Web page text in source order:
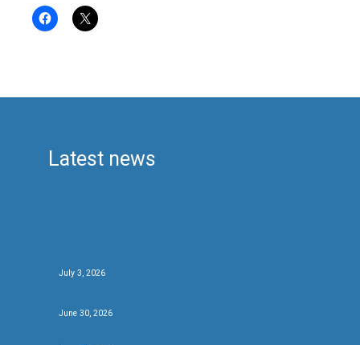
Latest news
July 3, 2026
June 30, 2026